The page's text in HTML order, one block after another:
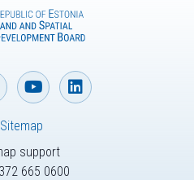
support
665 0600